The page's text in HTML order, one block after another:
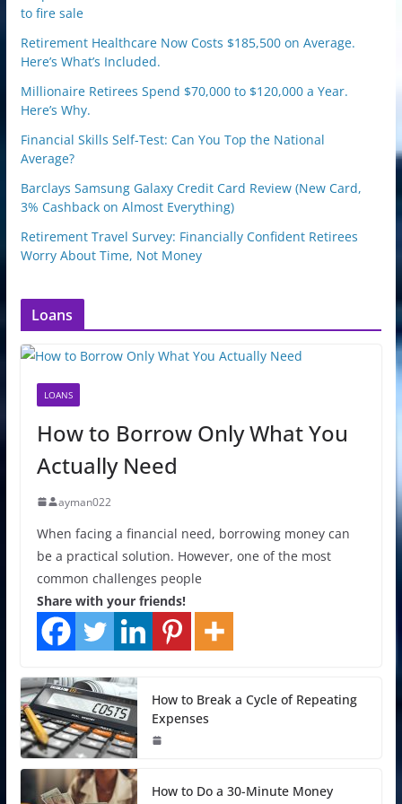
to fire sale
Retirement Healthcare Now Costs $185,500 on Average.
Here’s What’s Included.
Millionaire Retirees Spend $70,000 to $120,000 a Year.
Here’s Why.
Financial Skills Self-Test: Can You Top the National
Average?
Barclays Samsung Galaxy Credit Card Review (New Card,
3% Cashback on Almost Everything)
Retirement Travel Survey: Financially Confident Retirees
Worry About Time, Not Money
Loans
LOANS
How to Borrow Only What You
Actually Need
ayman022
When facing a financial need, borrowing money can
be a practical solution. However, one of the most
common challenges people
Share with your friends!
How to Break a Cycle of Repeating
Expenses
How to Do a 30-Minute Money